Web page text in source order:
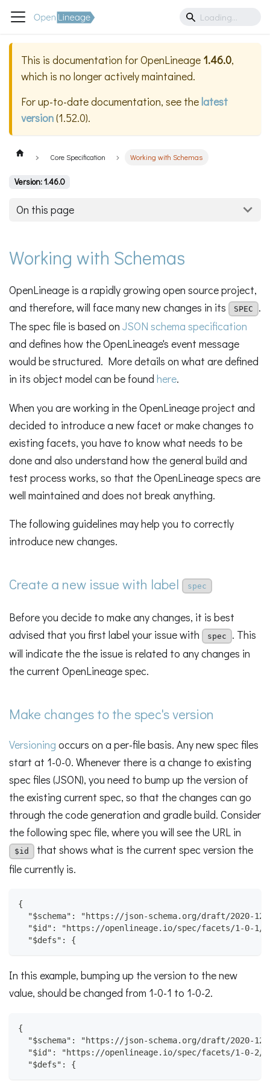
This is documentation forOpenLineage 1.46.0,
which is no longer actively maintained.
For up-to-date documentation, see thelatest
version(1.52.0).
Core Specification Working with Schemas
Version: 1.46.0
On this page
Working with Schemas
OpenLineage is a rapidly growing open source project,
and therefore, will face many new changes in its
SPEC
.
The spec file is based on JSON schema specification
and defines how the OpenLineage's event message
would be structured. More details on what are defined
in its object model can be found here.
When you are working in the OpenLineage project and
decided to introduce a new facet or make changes to
existing facets, you have to know what needs to be
done and also understand how the general build and
test process works, so that the OpenLineage specs are
well maintained and does not break anything.
The following guidelines may help you to correctly
introduce new changes.
Create a new issue with label spec
Before you decide to make any changes, it is best
advised that you first label your issue with
spec
. This
will indicate the the issue is related to any changes in
the current OpenLineage spec.
Make changes to the spec's version
Versioning occurs on a per-file basis. Any new spec files
start at 1-0-0. Whenever there is a change to existing
spec files (JSON), you need to bump up the version of
the existing current spec, so that the changes can go
through the code generation and gradle build. Consider
the following spec file, where you will see the URL in
$id
that shows what is the current spec version the
file currently is.
{
"$schema": "https://json-schema.org/draft/2020-
"$id": "https://openlineage.io/spec/facets/1-0-1/
  "$defs": {
In this example, bumping up the version to the new
value, should be changed from 1-0-1 to 1-0-2.
{
"$schema": "https://json-schema.org/draft/2020-
"$id": "https://openlineage.io/spec/facets/1-0-2/
  "$defs": {